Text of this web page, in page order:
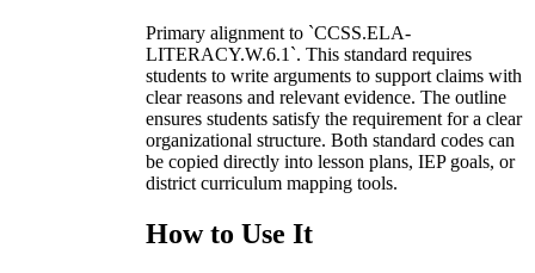
Primary alignment to `CCSS.ELA-
LITERACY.W.6.1`. This standard requires
students to write arguments to support claims with
clear reasons and relevant evidence. The outline
ensures students satisfy the requirement for a clear
organizational structure. Both standard codes can
be copied directly into lesson plans, IEP goals, or
district curriculum mapping tools.
How to Use It